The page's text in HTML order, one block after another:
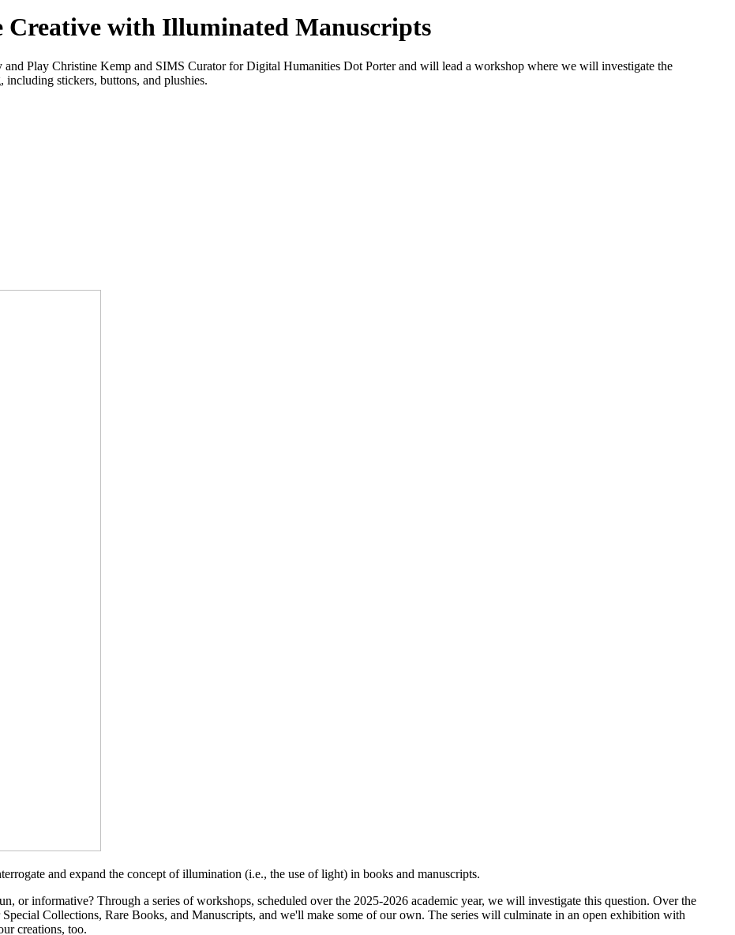
with Illuminated Manuscripts
Play Christine Kemp and SIMS Curator for Digital Humanities Dot Porter and will lead a workshop where we will investigate the
stickers, buttons, and plushies.
and expand the concept of illumination (i.e., the use of light) in books and manuscripts.
or informative? Through a series of workshops, scheduled over the 2025-2026 academic year, we will investigate this question. Over the
Collections, Rare Books, and Manuscripts, and we'll make some of our own. The series will culminate in an open exhibition with
creations, too.